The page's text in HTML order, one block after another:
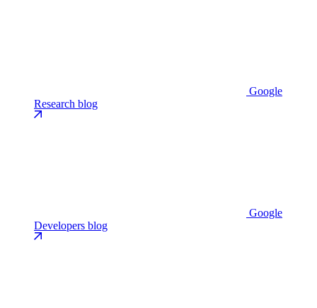
Google
Research blog
Google
Developers blog